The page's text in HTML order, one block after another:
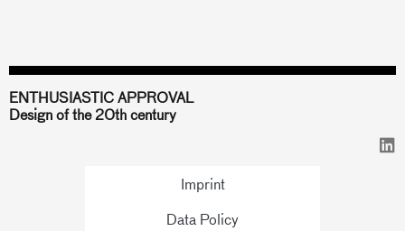
ENTHUSIASTIC APPROVAL
Design of the 20th century
Imprint
Data Policy